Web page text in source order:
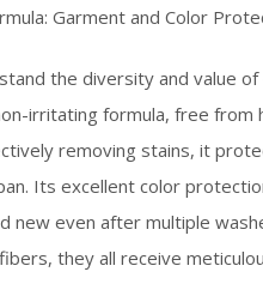
Garment and Color
the diversity and value
irritating formula, free from
removing stains, it
Its excellent color
new even after multiple
they all receive